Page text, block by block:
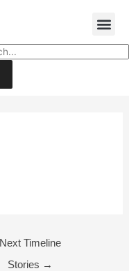
Next Timeline
Stories →